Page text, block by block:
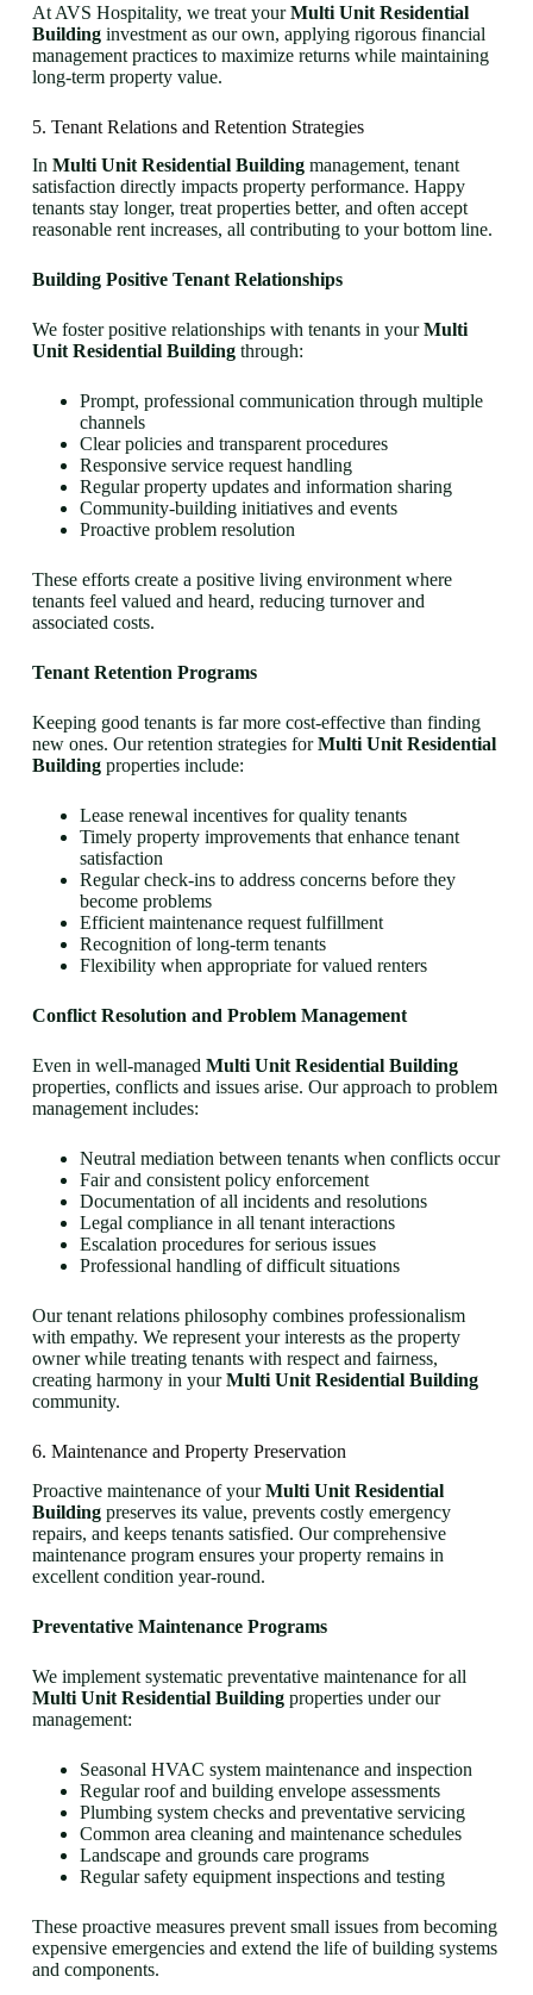
At AVS Hospitality, we treat yourMulti Unit Residential
Buildinginvestment as our own, applying rigorous financial
management practices to maximize returns while maintaining
long-term property value.
5. Tenant Relations and Retention Strategies
In Multi Unit Residential Buildingmanagement, tenant
satisfaction directly impacts property performance. Happy
tenants stay longer, treat properties better, and often accept
reasonable rent increases, all contributing to your bottom line.
Building Positive Tenant Relationships
We foster positive relationships with tenants in yourMulti
Unit Residential Buildingthrough:
Prompt, professional communication through multiple
channels
Clear policies and transparent procedures
Responsive service request handling
Regular property updates and information sharing
Community-building initiatives and events
Proactive problem resolution
These efforts create a positive living environment where
tenants feel valued and heard, reducing turnover and
associated costs.
Tenant Retention Programs
Keeping good tenants is far more cost-effective than finding
new ones. Our retention strategies forMulti Unit Residential
Buildingproperties include:
Lease renewal incentives for quality tenants
Timely property improvements that enhance tenant
satisfaction
Regular check-ins to address concerns before they
become problems
Efficient maintenance request fulfillment
Recognition of long-term tenants
Flexibility when appropriate for valued renters
Conflict Resolution and Problem Management
Even in well-managed Multi Unit Residential Building
properties, conflicts and issues arise. Our approach to problem
management includes:
Neutral mediation between tenants when conflicts occur
Fair and consistent policy enforcement
Documentation of all incidents and resolutions
Legal compliance in all tenant interactions
Escalation procedures for serious issues
Professional handling of difficult situations
Our tenant relations philosophy combines professionalism
with empathy. We represent your interests as the property
owner while treating tenants with respect and fairness,
creating harmony in yourMulti Unit Residential Building
community.
6. Maintenance and Property Preservation
Proactive maintenance of yourMulti Unit Residential
Buildingpreserves its value, prevents costly emergency
repairs, and keeps tenants satisfied. Our comprehensive
maintenance program ensures your property remains in
excellent condition year-round.
Preventative Maintenance Programs
We implement systematic preventative maintenance for all
Multi Unit Residential Buildingproperties under our
management:
Seasonal HVAC system maintenance and inspection
Regular roof and building envelope assessments
Plumbing system checks and preventative servicing
Common area cleaning and maintenance schedules
Landscape and grounds care programs
Regular safety equipment inspections and testing
These proactive measures prevent small issues from becoming
expensive emergencies and extend the life of building systems
and components.